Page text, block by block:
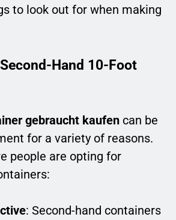
to look out for when making
Hand 10-Foot
gebraucht kaufen can be
for a variety of reasons.
people are opting for
: Second-hand containers